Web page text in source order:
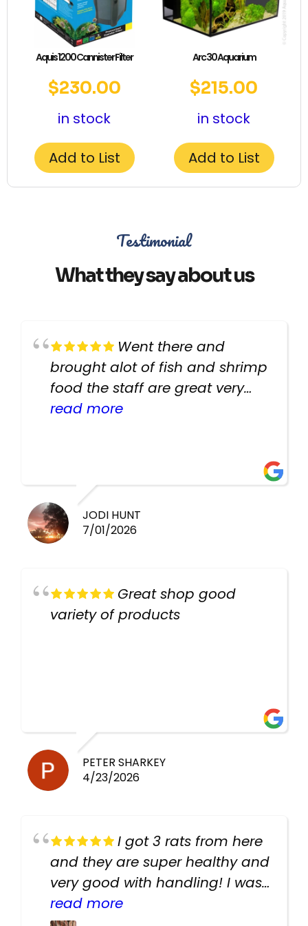
Aquis 1200 Cannister Filter
$230.00
in stock
Add to List
Arc 30 Aquarium
$215.00
in stock
Add to List
Testimonial
What they say about us
Went there and
brought alot of fish and shrimp
food the staff are great very
helpful there fish are very
read more
JODI HUNT
7/01/2026
Great shop good
variety of products
PETER SHARKEY
4/23/2026
I got 3 rats from here
and they are super healthy and
very good with handling! I was
texting the owners for a couple
read more